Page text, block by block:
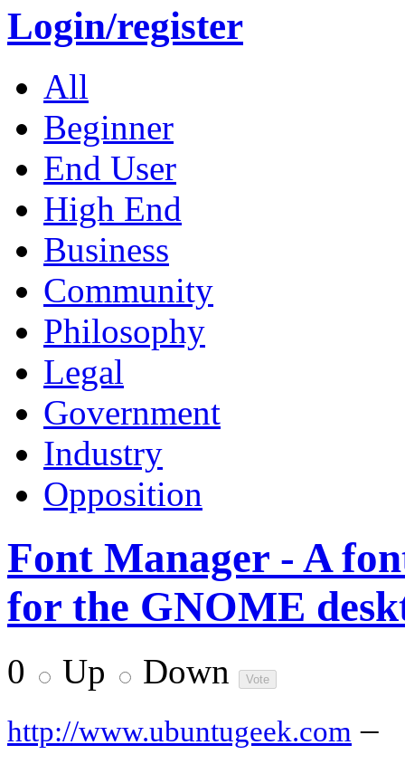
Login/register
All
Beginner
End User
High End
Business
Community
Philosophy
Legal
Government
Industry
Opposition
Font Manager - A
for the GNOME
0 Up Down
http://www.ubuntugeek.com –